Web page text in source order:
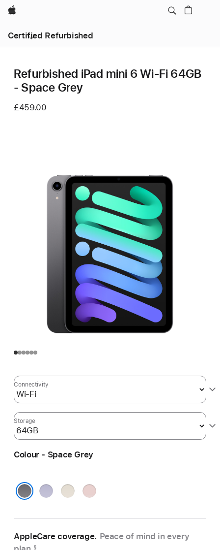
Apple
Certified Refurbished
Refurbished iPad mini 6 Wi-Fi 64GB
- Space Grey
£459.00
Connectivity
Storage
Colour - Space Grey
PurpleStarlightPink
AppleCare coverage. Peace of mind in every
§